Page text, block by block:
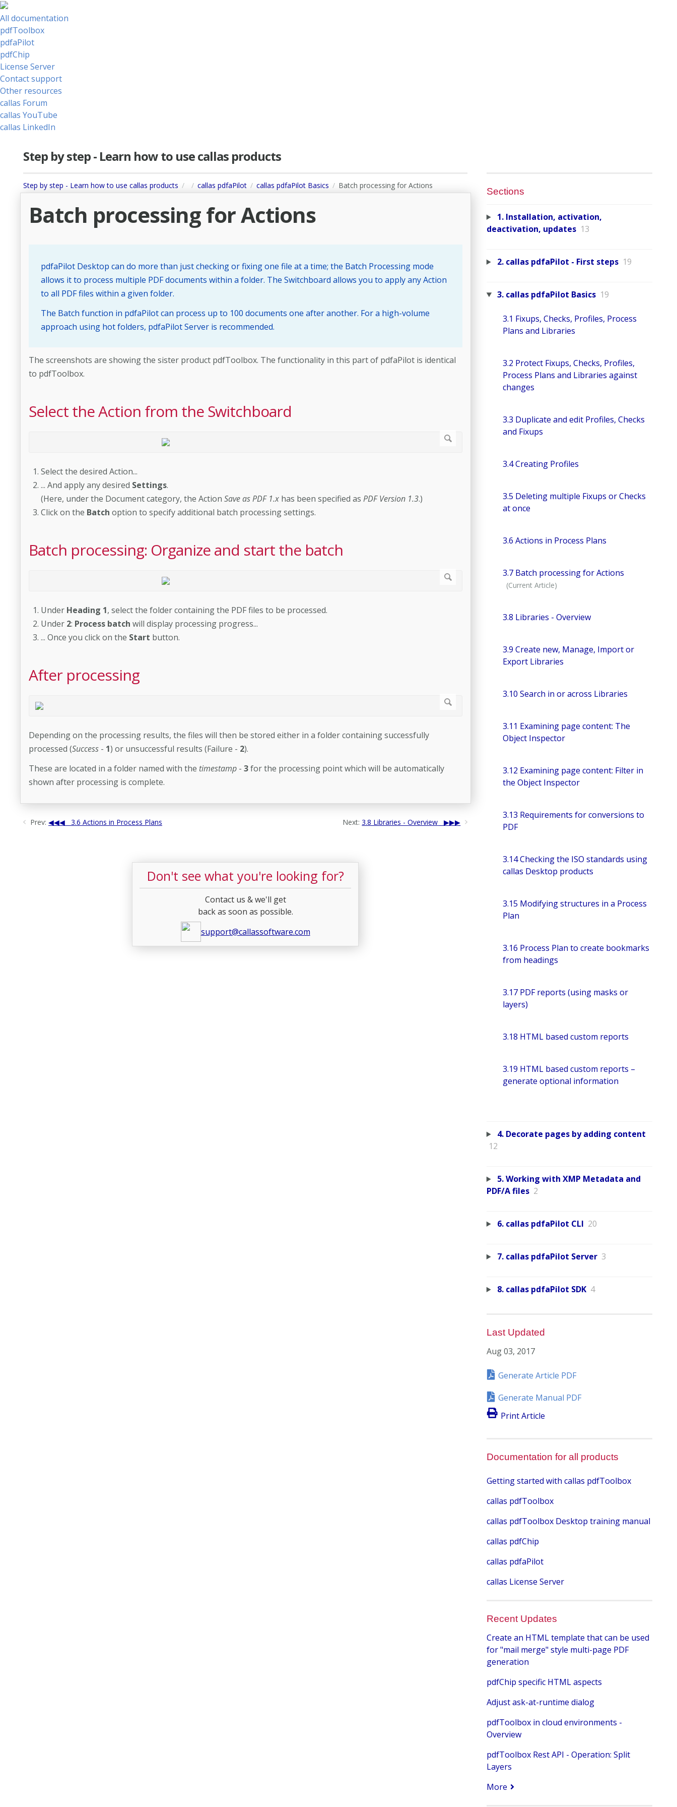
All documentation
pdfToolbox
pdfaPilot
pdfChip
License Server
Contact support
Other resources
callas Forum
callas YouTube
callas LinkedIn
Step by step - Learn how to use callas products
Step by step - Learn how to use callas products callas pdfaPilot callas pdfaPilot Basics Batch processing for Actions
Batch processing for Actions
pdfaPilot Desktop can do more than just checking or fixing one file at a time; the Batch Processing mode
allows it to process multiple PDF documents within a folder. The Switchboard allows you to apply any Action
to all PDF files within a given folder.
The Batch function in pdfaPilot can process up to 100 documents one after another. For a high-volume
approach using hot folders, pdfaPilot Server is recommended.
The screenshots are showing the sister product pdfToolbox. The functionality in this part of pdfaPilot is identical
to pdfToolbox.
Select the Action from the Switchboard
Select the desired Action...
... And apply any desired Settings.
(Here, under the Document category, the Action Save as PDF 1.xhas been specified as PDF Version 1.3.)
Click on the Batch option to specify additional batch processing settings.
Batch processing: Organize and start the batch
Under Heading 1, select the folder containing the PDF files to be processed.
Under 2: Process batch will display processing progress...
... Once you click on the Start button.
After processing
Depending on the processing results, the files will then be stored either in a folder containing successfully
processed (Success- 1) or unsuccessful results (Failure - 2).
These are located in a folder named with the timestamp- 3for the processing point which will be automatically
shown after processing is complete.
Prev: 3.6 Actions in Process Plans Next: 3.8 Libraries - Overview
Don't see what you're looking for?
Contact us & we'll get
back as soon as possible.
support@callassoftware.com
Sections
1. Installation, activation,
deactivation, updates 13
2. callas pdfaPilot - First steps 19
3. callas pdfaPilot Basics 19
3.1 Fixups, Checks, Profiles, Process
Plans and Libraries
3.2 Protect Fixups, Checks, Profiles,
Process Plans and Libraries against
changes
3.3 Duplicate and edit Profiles, Checks
and Fixups
3.4 Creating Profiles
3.5 Deleting multiple Fixups or Checks
at once
3.6 Actions in Process Plans
3.7 Batch processing for Actions
3.8 Libraries - Overview
3.9 Create new, Manage, Import or
Export Libraries
3.10 Search in or across Libraries
3.11 Examining page content: The
Object Inspector
3.12 Examining page content: Filter in
the Object Inspector
3.13 Requirements for conversions to
PDF
3.14 Checking the ISO standards using
callas Desktop products
3.15 Modifying structures in a Process
Plan
3.16 Process Plan to create bookmarks
from headings
3.17 PDF reports (using masks or
layers)
3.18 HTML based custom reports
3.19 HTML based custom reports –
generate optional information
4. Decorate pages by adding content
12
5. Working with XMP Metadata and
PDF/A files 2
6. callas pdfaPilot CLI 20
7. callas pdfaPilot Server 3
8. callas pdfaPilot SDK 4
Last Updated
Aug 03, 2017
Generate Article PDF
Generate Manual PDF
Print Article
Documentation for all products
Getting started with callas pdfToolbox
callas pdfToolbox
callas pdfToolbox Desktop training manual
callas pdfChip
callas pdfaPilot
callas License Server
Recent Updates
Create an HTML template that can be used
for "mail merge" style multi-page PDF
generation
pdfChip specific HTML aspects
Adjust ask-at-runtime dialog
pdfToolbox in cloud environments -
Overview
pdfToolbox Rest API - Operation: Split
Layers
More